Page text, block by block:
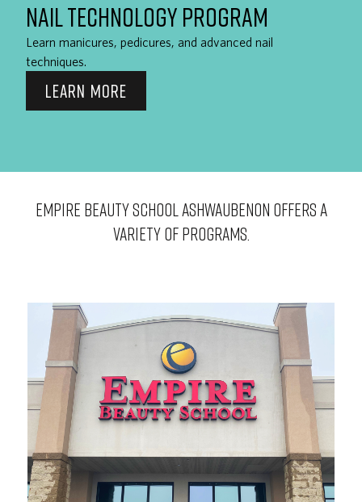
NAIL TECHNOLOGY PROGRAM
Learn manicures, pedicures, and advanced nail
techniques.
LEARN MORE
EMPIRE BEAUTY SCHOOL Ashwaubenon OFFERS A
VARIETY OF PROGRAMS.